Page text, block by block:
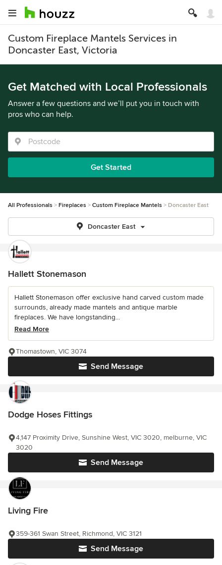
Custom Fireplace Mantels Services in
Doncaster East, Victoria
Get Matched with Local Professionals
Answer a few questions and we’ll put you in touch with
pros who can help.
Get Started
All Professionals Fireplaces Custom Fireplace Mantels Doncaster East
Doncaster East
Hallett Stonemason
Hallett Stonemason offer exclusive hand carved custom made
surrounds, already made mantels and antique marble
fireplaces. We have longstanding...
Read More
Send Message
Thomastown, VIC 3074
Dodge Hoses Fittings
Send Message
4,147 Proximity Drive, Sunshine West, VIC 3020, melburne, VIC
3020
Living Fire
Send Message
359-361 Swan Street, Richmond, VIC 3121